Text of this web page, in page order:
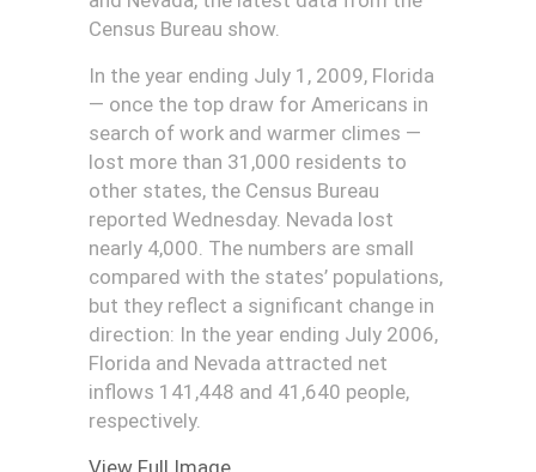
Census Bureau show.
In the year ending July 1, 2009, Florida
— once the top draw for Americans in
search of work and warmer climes —
lost more than 31,000 residents to
other states, the Census Bureau
reported Wednesday. Nevada lost
nearly 4,000. The numbers are small
compared with the states’ populations,
but they reflect a significant change in
direction: In the year ending July 2006,
Florida and Nevada attracted net
inflows 141,448 and 41,640 people,
respectively.
View Full Image